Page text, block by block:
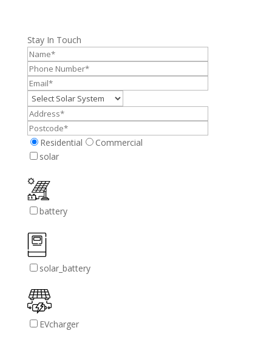
Stay In Touch
Residential
Commercial
solar
battery
solar_battery
EVcharger